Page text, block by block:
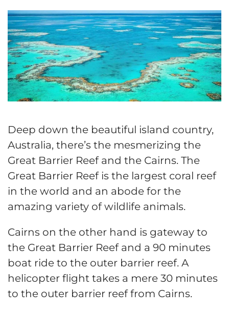
Deep down the beautiful island country,
Australia, there’s the mesmerizing the
Great Barrier Reef and the Cairns. The
Great Barrier Reef is the largest coral reef
in the world and an abode for the
amazing variety of wildlife animals.
Cairns on the other hand is gateway to
the Great Barrier Reef and a 90 minutes
boat ride to the outer barrier reef. A
helicopter flight takes a mere 30 minutes
to the outer barrier reef from Cairns.